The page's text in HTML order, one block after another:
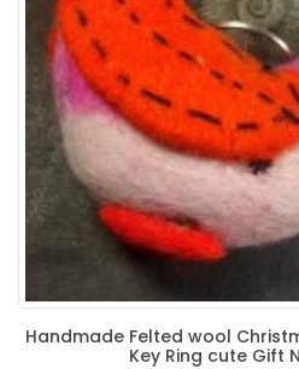
Handmade Felted wool
Key Ring cute Gift